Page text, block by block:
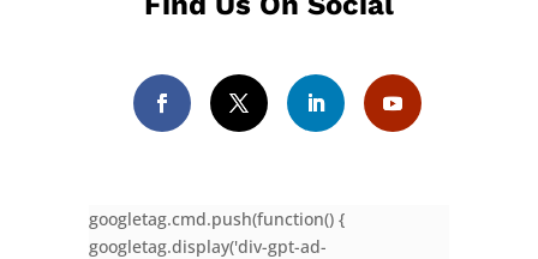
googletag.cmd.push(function() {
googletag.display('div-gpt-ad-